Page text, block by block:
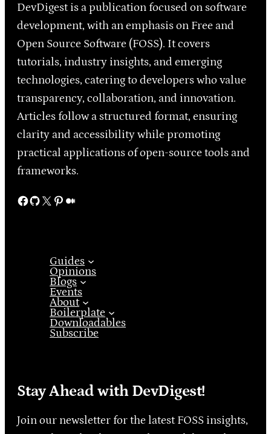
DevDigest is a publication focused on software
development, with an emphasis on Free and
Open Source Software (FOSS). It covers
tutorials, industry insights, and emerging
technologies, catering to developers who value
transparency, collaboration, and innovation.
Articles follow a structured format, ensuring
clarity and accessibility while promoting
practical applications of open-source tools and
frameworks.
Facebook GitHub X Pinterest Medium
Guides
Opinions
Blogs
Events
About
Boilerplate
Downloadables
Subscribe
Stay Ahead with DevDigest!
Join our newsletter for the latest FOSS insights,